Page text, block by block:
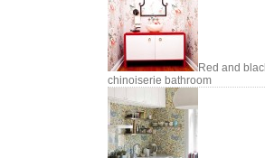
Red and
chinoiserie bathroom